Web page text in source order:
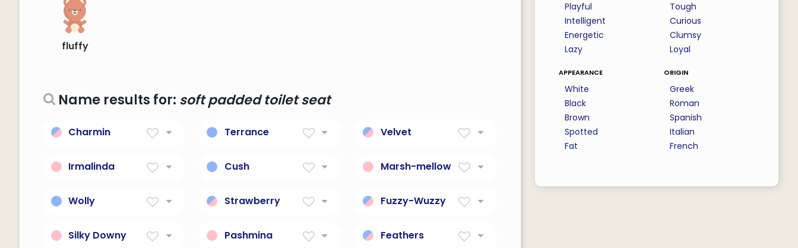
fluffy
Name results for: soft padded toilet seat
Charmin Terrance Velvet
Irmalinda Cush
cushion.
Marsh-mellow
Wolly Strawberry Fuzzy-Wuzzy
Silky Downy Pashmina Feathers
Playful
Intelligent
Energetic
Lazy
Tough
Curious
Clumsy
Loyal
appearance
White
Black
Brown
Spotted
Fat
origin
Greek
Roman
Spanish
Italian
French